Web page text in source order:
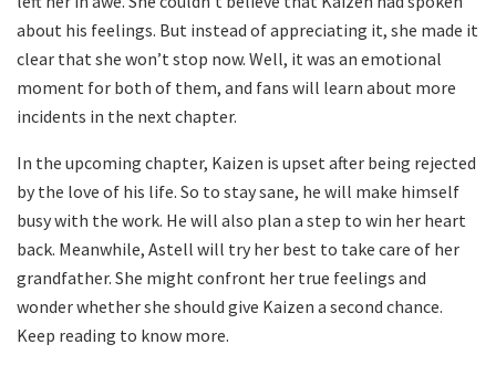
about his feelings. But instead of appreciating it, she made it
clear that she won’t stop now. Well, it was an emotional
moment for both of them, and fans will learn about more
incidents in the next chapter.
In the upcoming chapter, Kaizen is upset after being rejected
by the love of his life. So to stay sane, he will make himself
busy with the work. He will also plan a step to win her heart
back. Meanwhile, Astell will try her best to take care of her
grandfather. She might confront her true feelings and
wonder whether she should give Kaizen a second chance.
Keep reading to know more.